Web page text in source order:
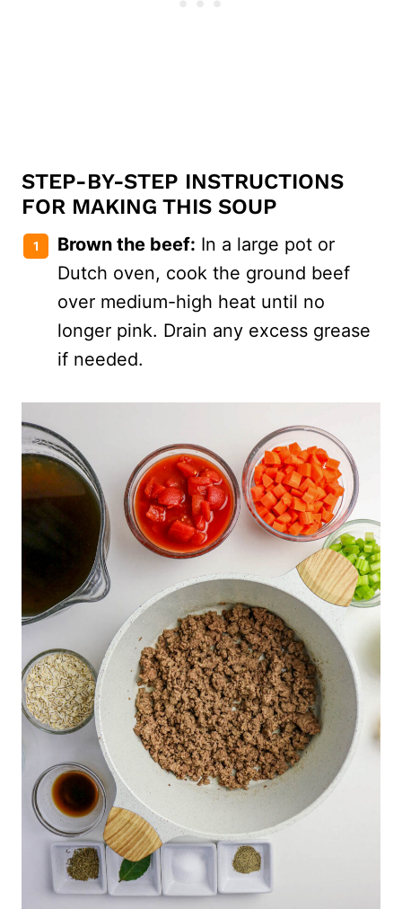
STEP-BY-STEP INSTRUCTIONS
FOR MAKING THIS SOUP
Brown the beef: In a large pot or
Dutch oven, cook the ground beef
over medium-high heat until no
longer pink. Drain any excess grease
if needed.